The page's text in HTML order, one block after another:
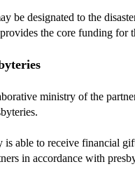
be designated to the
the core funding for
ministry of the
is able to receive financial
in accordance with